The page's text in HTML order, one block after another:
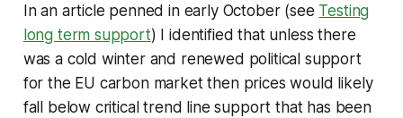
In an article penned in early October (see Testing
long term support) I identified that unless there
was a cold winter and renewed political support
for the EU carbon market then prices would likely
fall below critical trend line support that has been